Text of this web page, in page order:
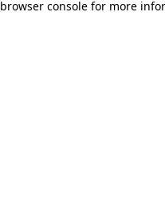
browser console for more